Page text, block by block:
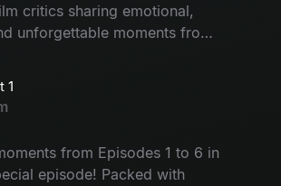
critics sharing emotional,
unforgettable moments from
actors. Packed with heartfelt
1
from Episodes 1 to 6 in
episode! Packed with